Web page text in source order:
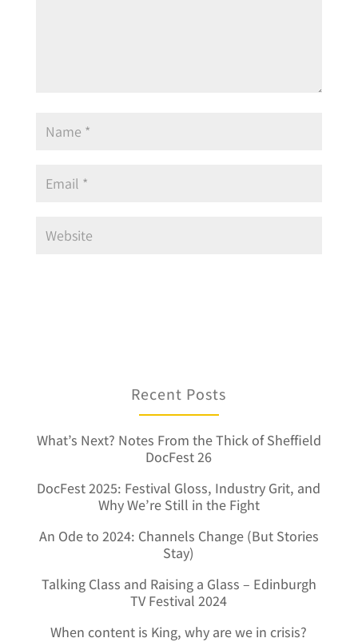
Recent Posts
What’s Next? Notes From the Thick of Sheffield
DocFest 26
DocFest 2025: Festival Gloss, Industry Grit, and
Why We’re Still in the Fight
An Ode to 2024: Channels Change (But Stories
Stay)
Talking Class and Raising a Glass – Edinburgh
TV Festival 2024
When content is King, why are we in crisis?